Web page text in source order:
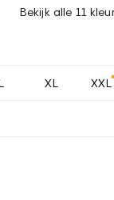
Bekijk alle 11
XL XXL